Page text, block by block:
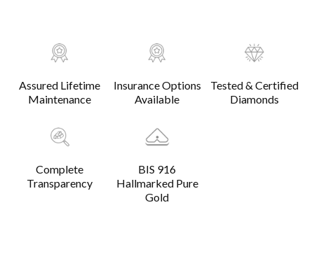
Assured Lifetime
Maintenance
Insurance Options
Available
Tested & Certified
Diamonds
Complete
Transparency
BIS 916
Hallmarked Pure
Gold